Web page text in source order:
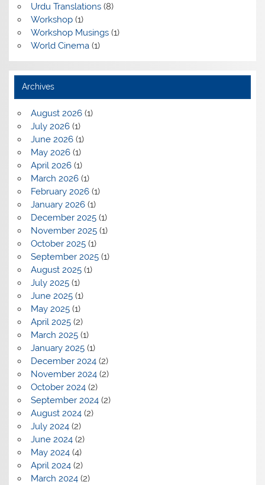
Urdu Translations(8)
Workshop(1)
Workshop Musings(1)
World Cinema(1)
Archives
August 2026(1)
July 2026(1)
June 2026(1)
May 2026(1)
April 2026(1)
March 2026(1)
February 2026(1)
January 2026(1)
December 2025(1)
November 2025(1)
October 2025(1)
September 2025(1)
August 2025(1)
July 2025(1)
June 2025(1)
May 2025(1)
April 2025(2)
March 2025(1)
January 2025(1)
December 2024(2)
November 2024(2)
October 2024(2)
September 2024(2)
August 2024(2)
July 2024(2)
June 2024(2)
May 2024(4)
April 2024(2)
March 2024(2)